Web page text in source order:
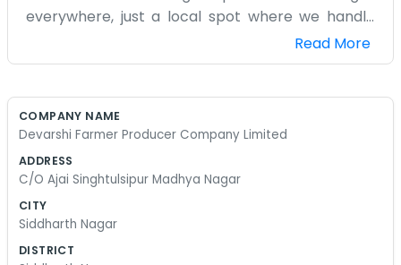
everywhere, just a local spot where we handle
our business. We’ve been working together for a
while now because farming is easier when you
home to most of us. We spend a lot of time sitting
to market. It isn’t always smooth sailing, and
transport or the prices, but we figure it out. Being
Read More
COMPANY NAME
Devarshi Farmer Producer Company Limited
ADDRESS
C/O Ajai Singhtulsipur Madhya Nagar
CITY
Siddharth Nagar
DISTRICT